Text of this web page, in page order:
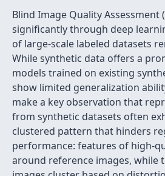
Blind Image Quality Assessment
significantly through deep
of large-scale labeled datasets
While synthetic data offers a
models trained on existing
show limited generalization
make a key observation that
from synthetic datasets often
clustered pattern that hinders
performance: features of high-
around reference images, while